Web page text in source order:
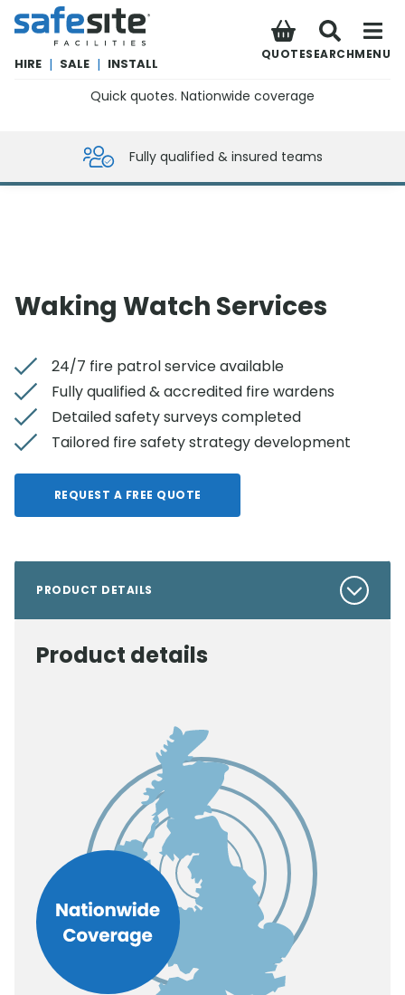
SafeSite Facilities
HIRE | SALE | INSTALL
QUOTESEARCHMENU
Quick quotes. Nationwide coverage
Fully qualified & insured teams
Waking Watch Services
24/7 fire patrol service available
Fully qualified & accredited fire wardens
Detailed safety surveys completed
Tailored fire safety strategy development
REQUEST A FREE QUOTE
PRODUCT DETAILS
Product details